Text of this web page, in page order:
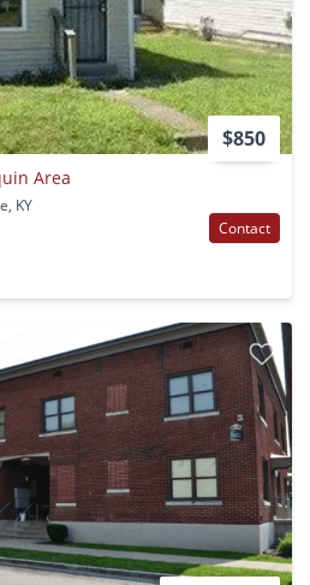
$850
Area
KY
Contact